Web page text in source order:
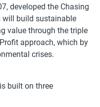
developed the Chasing
will build sustainable
value through the triple
approach, which by
crises.
is built on three